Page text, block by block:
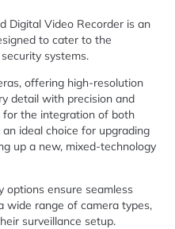
Digital Video Recorder is an
to cater to the
systems.
offering high-resolution
detail with precision and
for the integration of both
ideal choice for upgrading
up a new, mixed-technology
options ensure seamless
wide range of camera types,
surveillance setup.